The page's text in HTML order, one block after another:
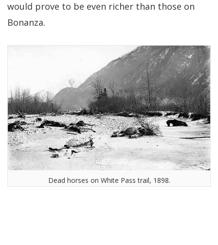
would prove to be even richer than those on
Bonanza.
Dead horses on White Pass trail, 1898.